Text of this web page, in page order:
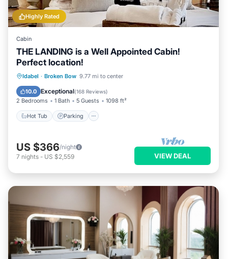
Highly Rated
Cabin
THE LANDING is a Well Appointed Cabin!
Perfect location!
Idabel · Broken Bow 9.77 mi to center
10.0 Exceptional(168 Reviews)
2 Bedrooms 1 Bath 5 Guests 1098 ft²
Hot Tub Parking
Hot Tub Parking
Balcony/Terrace
US $366/night
7 nights - US $2,559 VIEW DEAL